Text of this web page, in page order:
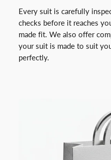
Every suit is carefully
checks before it reaches
made fit. We also offer
your suit is made to suit
perfectly.